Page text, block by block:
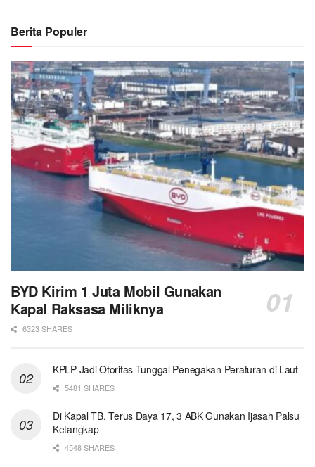
Berita Populer
BYD Kirim 1 Juta Mobil Gunakan
Kapal Raksasa Miliknya
6323 SHARES
KPLP Jadi Otoritas Tunggal Penegakan Peraturan di Laut
5481 SHARES
Di Kapal TB. Terus Daya 17, 3 ABK Gunakan Ijasah Palsu
Ketangkap
4548 SHARES